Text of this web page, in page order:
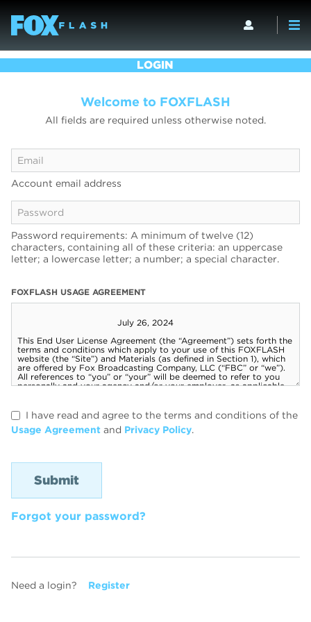
LOGIN
Welcome to FOXFLASH
All fields are required unless otherwise noted.
Account email address
Password requirements: A minimum of twelve (12)
characters, containing all of these criteria: an uppercase
letter; a lowercase letter; a number; a special character.
FOXFLASH USAGE AGREEMENT
I have read and agree to the terms and conditions of the
Usage Agreement and Privacy Policy.
Forgot your password?
Need a login? Register